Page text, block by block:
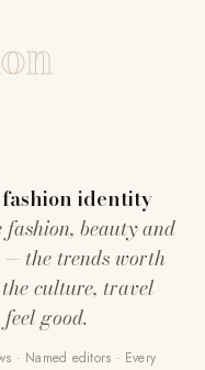
identity
fashion, beauty and
the trends worth
culture, travel
good.
· Named editors · Every